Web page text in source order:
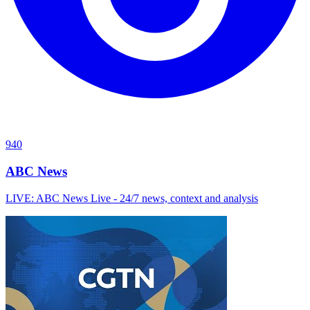
940
ABC News
LIVE: ABC News Live - 24/7 news, context and analysis